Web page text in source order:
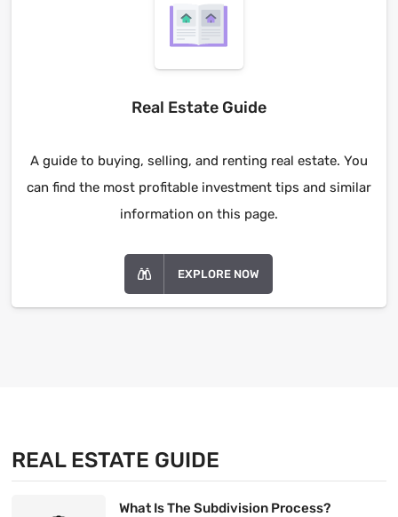
Real Estate Guide
A guide to buying, selling, and renting real estate. You
can find the most profitable investment tips and similar
information on this page.
EXPLORE NOW
REAL ESTATE GUIDE
What Is The Subdivision Process?